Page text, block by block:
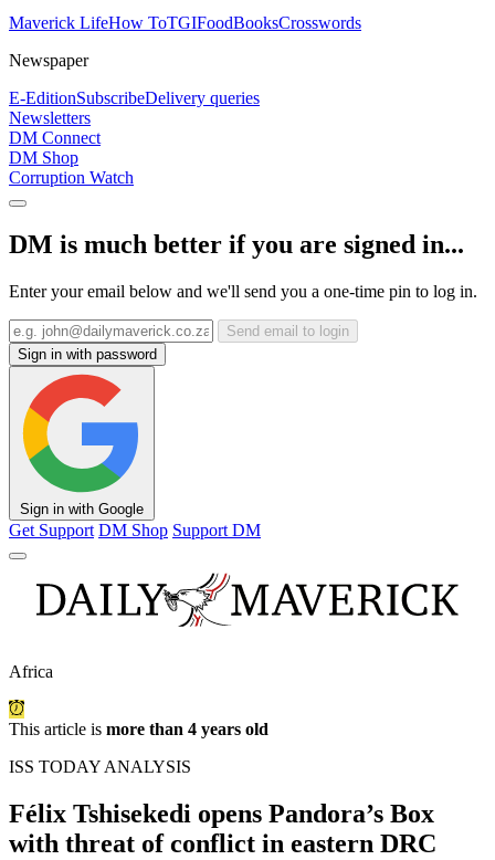
Maverick LifeHow ToTGIFoodBooksCrosswords
Newspaper
E-EditionSubscribeDelivery queries
Newsletters
DM Connect
DM Shop
Corruption Watch
DM is much better if you are signed in...
Enter your email below and we'll send you a one-time pin to log in.
Send email to login
Sign in with password
Sign in with Google
Get Support DM Shop Support DM
Africa
This article is more than 4 years old
ISS TODAY ANALYSIS
Félix Tshisekedi opens Pandora’s Box
with threat of conflict in eastern DRC